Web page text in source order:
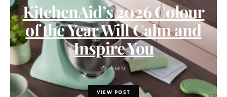
KitchenAid’s 2026 Colour
of the Year Will Calm and
Inspire You
2 MIN
VIEW POST